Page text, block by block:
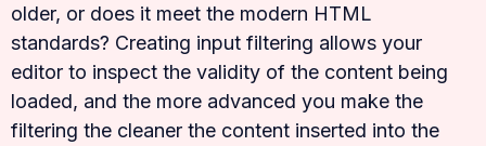
older, or does it meet the modern HTML
standards? Creating input filtering allows your
editor to inspect the validity of the content being
loaded, and the more advanced you make the
filtering the cleaner the content inserted into the